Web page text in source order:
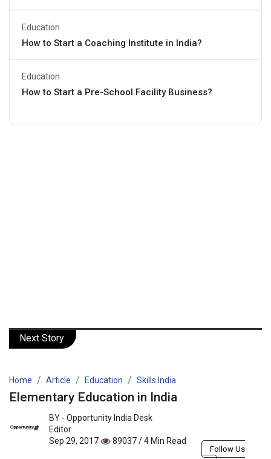
Education
How to Start a Coaching Institute in India?
Education
How to Start a Pre-School Facility Business?
Next Story
Home Article Education Skills India
Elementary Education in India
BY - Opportunity India Desk
Editor
Sep 29, 2017
89037 / 4 Min Read
Follow Us